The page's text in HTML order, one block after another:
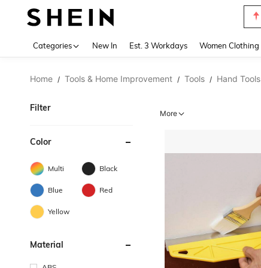
Categories New In Est. 3 Workdays Women Clothing
Home / Tools & Home Improvement / Tools / Hand Tools
Filter
Color
Multi Black
Blue Red
Yellow
Material
More